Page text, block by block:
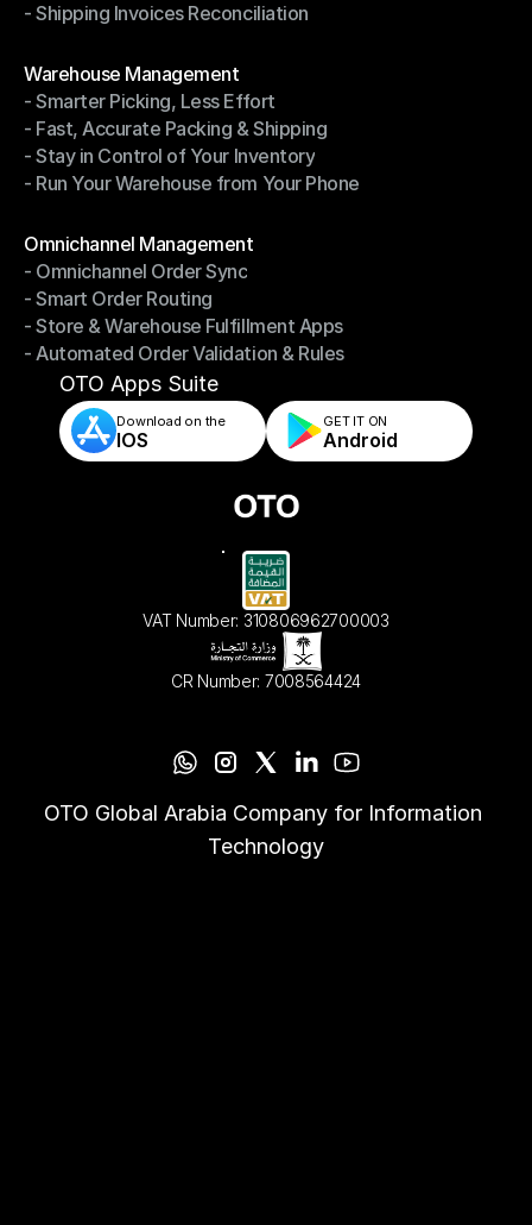
- Shipping Performance Management
- Shipping Invoices Reconciliation
Warehouse Management
Warehouse Management
- Smarter Picking, Less Effort
- Smarter Picking, Less Effort
- Fast, Accurate Packing & Shipping
- Fast, Accurate Packing & Shipping
- Stay in Control of Your Inventory
- Stay in Control of Your Inventory
- Run Your Warehouse from Your Phone
Omnichannel Management
Omnichannel Management
- Omnichannel Order Sync
- Omnichannel Order Sync
- Smart Order Routing
- Smart Order Routing
- Store & Warehouse Fulfillment Apps
- Store & Warehouse Fulfillment Apps
- Automated Order Validation & Rules
- Automated Order Validation & Rules
OTO Apps Suite
Download on the
IOS
GET IT ON
Android
VAT Number: 310806962700003
CR Number: 7008564424
OTO Global Arabia Company for Information
Technology